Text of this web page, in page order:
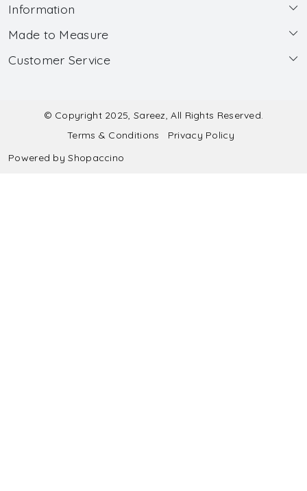
Information
About Us
Wholesale
Made to Measure
Made to Measure
Submit Salwar Suit Measurement
Submit Lehenga Choli Measurement
Customer Service
Shipping & Handling
Refund & Cancellation Policy
© Copyright 2025, Sareez, All Rights Reserved.
Terms & Conditions
Privacy Policy
Powered byShopaccino